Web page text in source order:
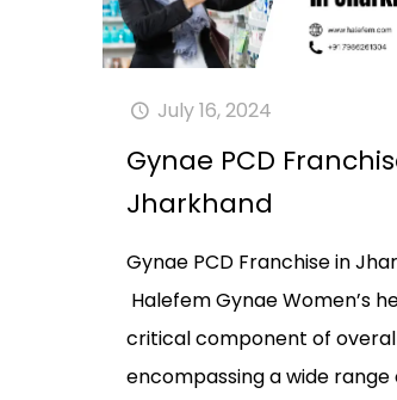
July 16, 2024
Gynae PCD
Jharkhand
Gynae PCD Franchise in
Halefem Gynae Women’s
critical component of
encompassing a wide